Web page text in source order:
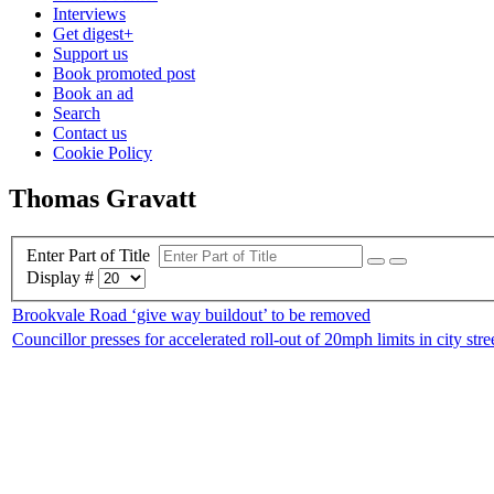
Interviews
Get digest+
Support us
Book promoted post
Book an ad
Search
Contact us
Cookie Policy
Thomas Gravatt
Enter Part of Title
Display #
Brookvale Road ‘give way buildout’ to be removed
Councillor presses for accelerated roll-out of 20mph limits in city